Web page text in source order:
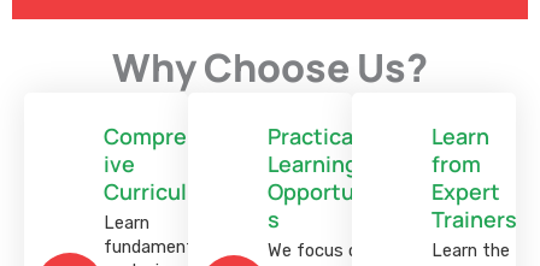
Why Choose Us?
Comprehens
ive
Curriculum
Learn
fundamental
Practical
Learning
Opportunitie
s
We focus on
Learn
from
Expert
Trainers
Learn the